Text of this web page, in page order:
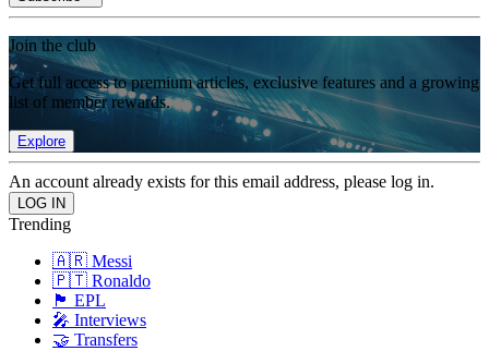
Join the club
Get full access to premium articles, exclusive features and a growing
list of member rewards.
Explore
An account already exists for this email address, please log in.
Trending
🇦🇷 Messi
🇵🇹 Ronaldo
🏴󠁧󠁢󠁥󠁮󠁧󠁿 EPL
🎤 Interviews
🤝 Transfers